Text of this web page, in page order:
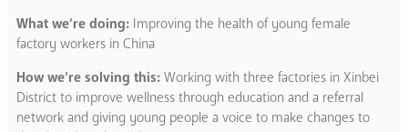
What we’re doing: Improving the health of young female
factory workers in China
How we’re solving this: Working with three factories in Xinbei
District to improve wellness through education and a referral
network and giving young people a voice to make changes to